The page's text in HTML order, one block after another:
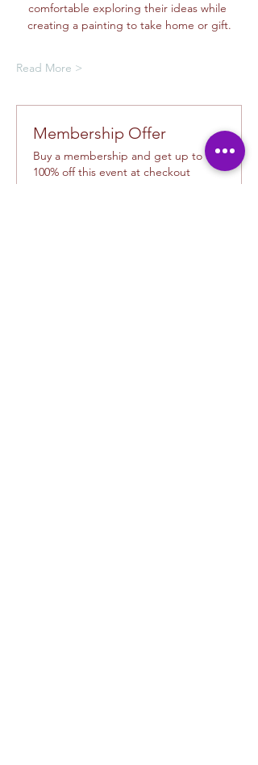
comfortable exploring their ideas while
creating a painting to take home or gift.
Read More >
Membership Offer
Buy a membership and get up to
100% off this event at checkout